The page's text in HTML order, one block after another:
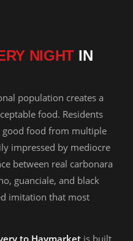
NIGHT IN
population creates a
food. Residents
good food from multiple
impressed by mediocre
between real carbonara
guanciale, and black
imitation that most
to Haymarket is built